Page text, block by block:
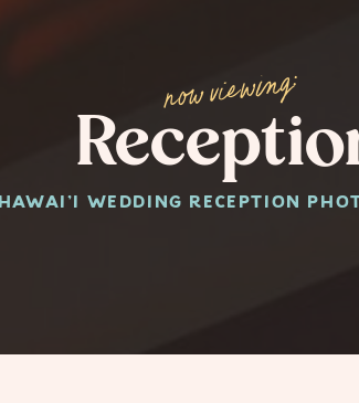
now viewing:
HAWAI'I WEDDING RECEPTION